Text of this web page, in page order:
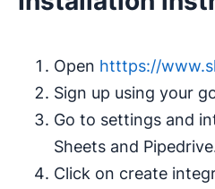
Open htttps://
Sign up using your
Go to settings and
Sheets and
Click on create